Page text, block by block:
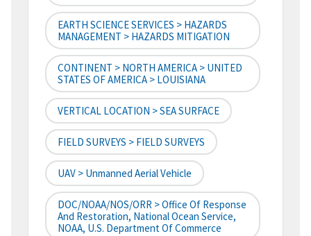
EARTH SCIENCE SERVICES > HAZARDS
MANAGEMENT > HAZARDS MITIGATION
CONTINENT > NORTH AMERICA > UNITED
STATES OF AMERICA > LOUISIANA
VERTICAL LOCATION > SEA SURFACE
FIELD SURVEYS > FIELD SURVEYS
UAV > Unmanned Aerial Vehicle
DOC/NOAA/NOS/ORR > Office Of Response
And Restoration, National Ocean Service,
NOAA, U.S. Department Of Commerce